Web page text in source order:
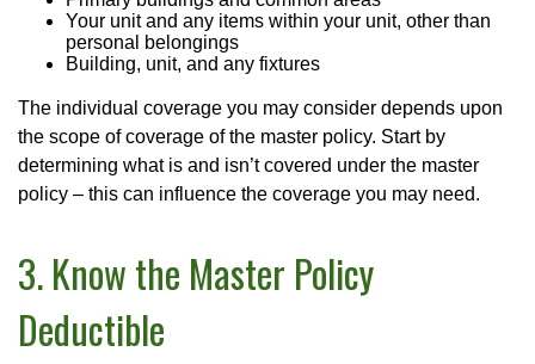
Your unit and any items within your unit, other than
personal belongings
Building, unit, and any fixtures
The individual coverage you may consider depends upon
the scope of coverage of the master policy. Start by
determining what is and isn’t covered under the master
policy – this can influence the coverage you may need.
3. Know the Master Policy
Deductible